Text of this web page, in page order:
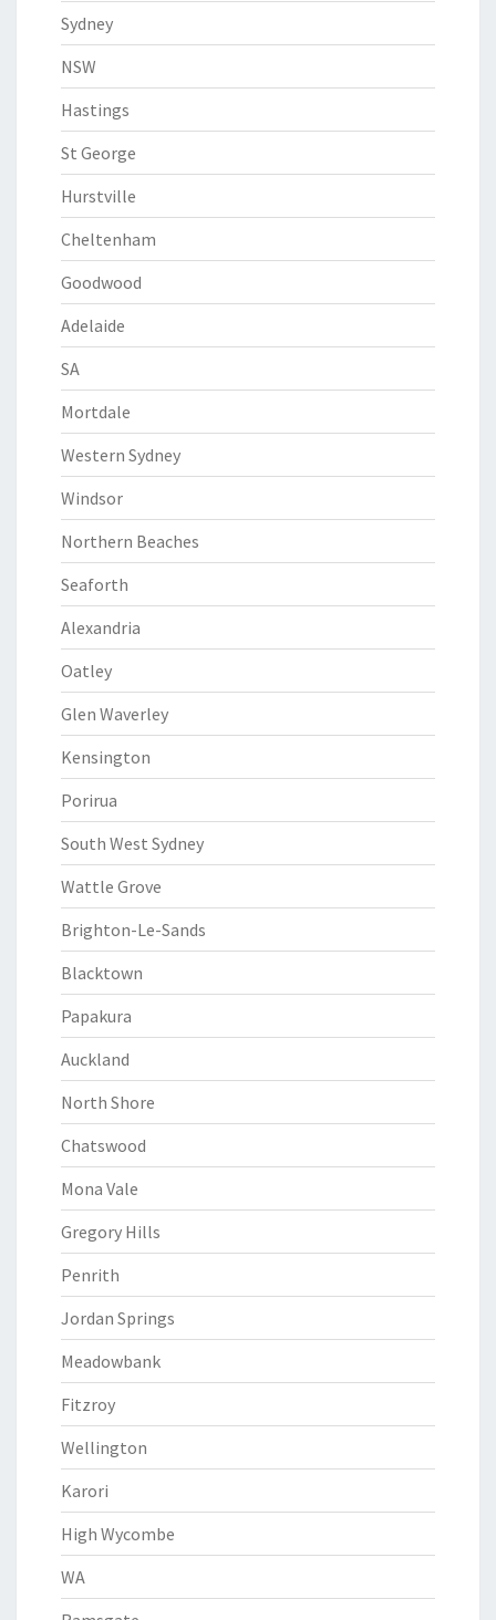
Sydney
NSW
Hastings
St George
Hurstville
Cheltenham
Goodwood
Adelaide
SA
Mortdale
Western Sydney
Windsor
Northern Beaches
Seaforth
Alexandria
Oatley
Glen Waverley
Kensington
Porirua
South West Sydney
Wattle Grove
Brighton-Le-Sands
Blacktown
Papakura
Auckland
North Shore
Chatswood
Mona Vale
Gregory Hills
Penrith
Jordan Springs
Meadowbank
Fitzroy
Wellington
Karori
High Wycombe
WA